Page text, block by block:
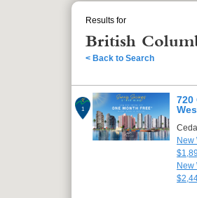
Results for
British
< Back to Search
720
New
New
1